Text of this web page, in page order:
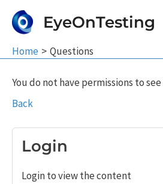
EyeOnTesting
Home Questions
You do not have permissions to
Back
Login
Login to view the content